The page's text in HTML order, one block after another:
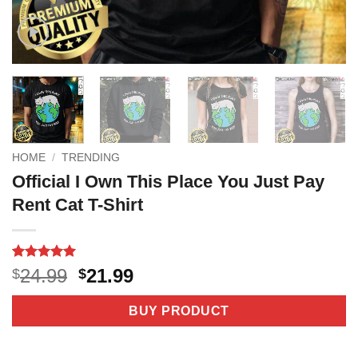
HOME / TRENDING
Official I Own This Place You Just Pay
Rent Cat T-Shirt
Rated5
out of 5
based on
4
$24.99 Original
price
$24.99.
$21.99Current
price
is:
$21.99.
BUY PRODUCT